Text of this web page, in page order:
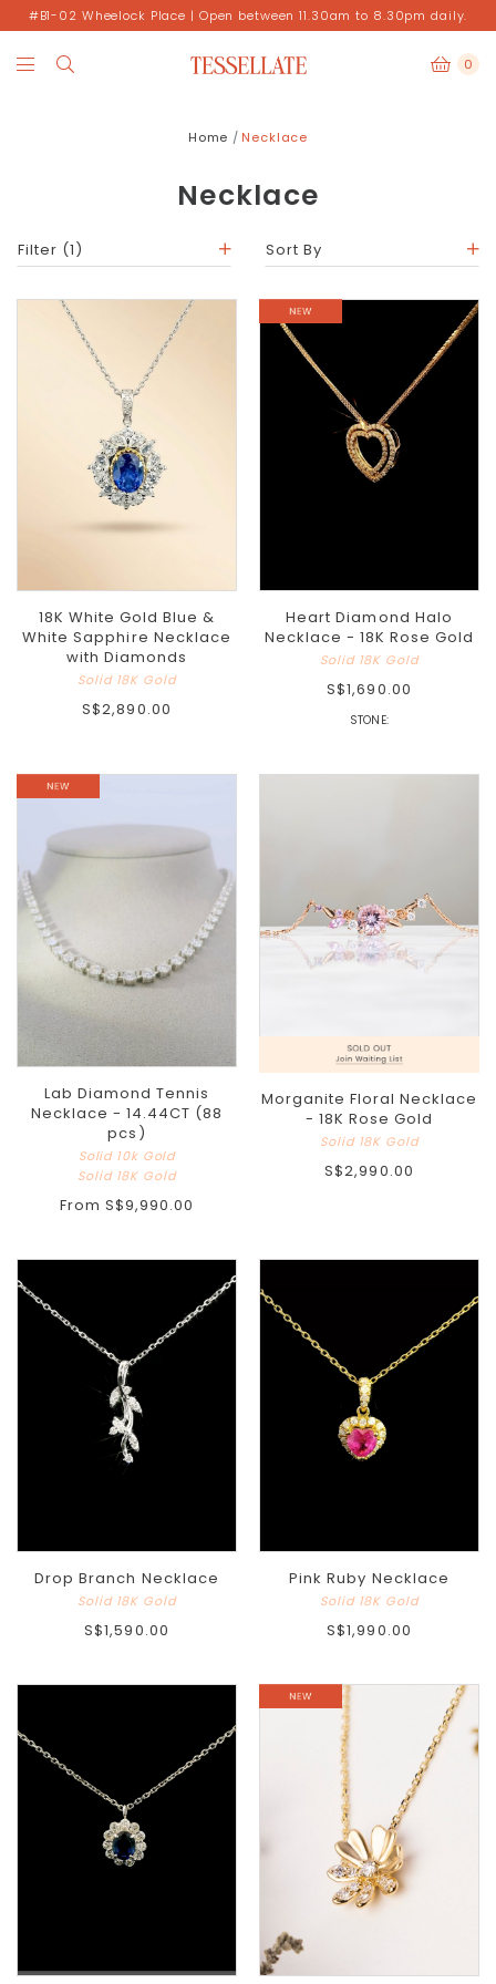
#B1-02 Wheelock Place | Open between 11.30am to 8.30pm daily.
0
Home Necklace
Necklace
Filter (1) Sort By
18K White Gold Blue &
White Sapphire Necklace
with Diamonds
Solid 18K Gold
S$2,890.00
Heart Diamond Halo
Necklace - 18K Rose Gold
Solid 18K Gold
S$1,690.00
STONE:
Lab Diamond Tennis
Necklace - 14.44CT (88
pcs)
Solid 10k Gold
Solid 18K Gold
From S$9,990.00
Morganite Floral Necklace
- 18K Rose Gold
Solid 18K Gold
S$2,990.00
Drop Branch Necklace
Solid 18K Gold
S$1,590.00
Pink Ruby Necklace
Solid 18K Gold
S$1,990.00